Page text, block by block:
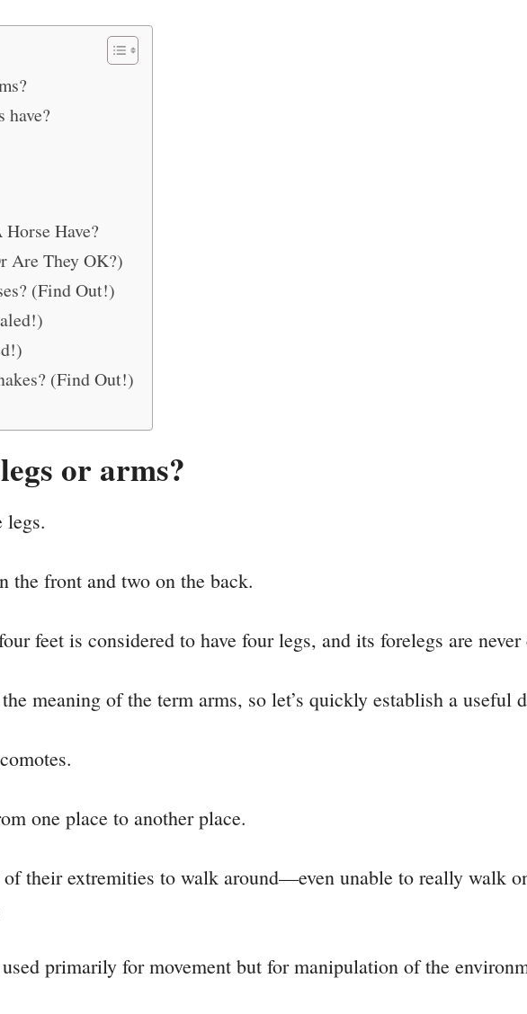
have?
Have?
Are They OK?)
(Find Out!)
(Find Out!)
or arms?
legs.
the front and two on the back.
feet is considered to have four legs, and its forelegs are never
meaning of the term arms, so let’s quickly establish a useful
one place to another place.
their extremities to walk around—even unable to really walk
primarily for movement but for manipulation of the